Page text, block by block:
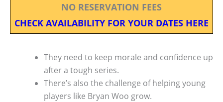
NO RESERVATION FEES
CHECK AVAILABILITY FOR YOUR DATES HERE
They need to keep morale and confidence up
after a tough series.
There’s also the challenge of helping young
players like Bryan Woo grow.